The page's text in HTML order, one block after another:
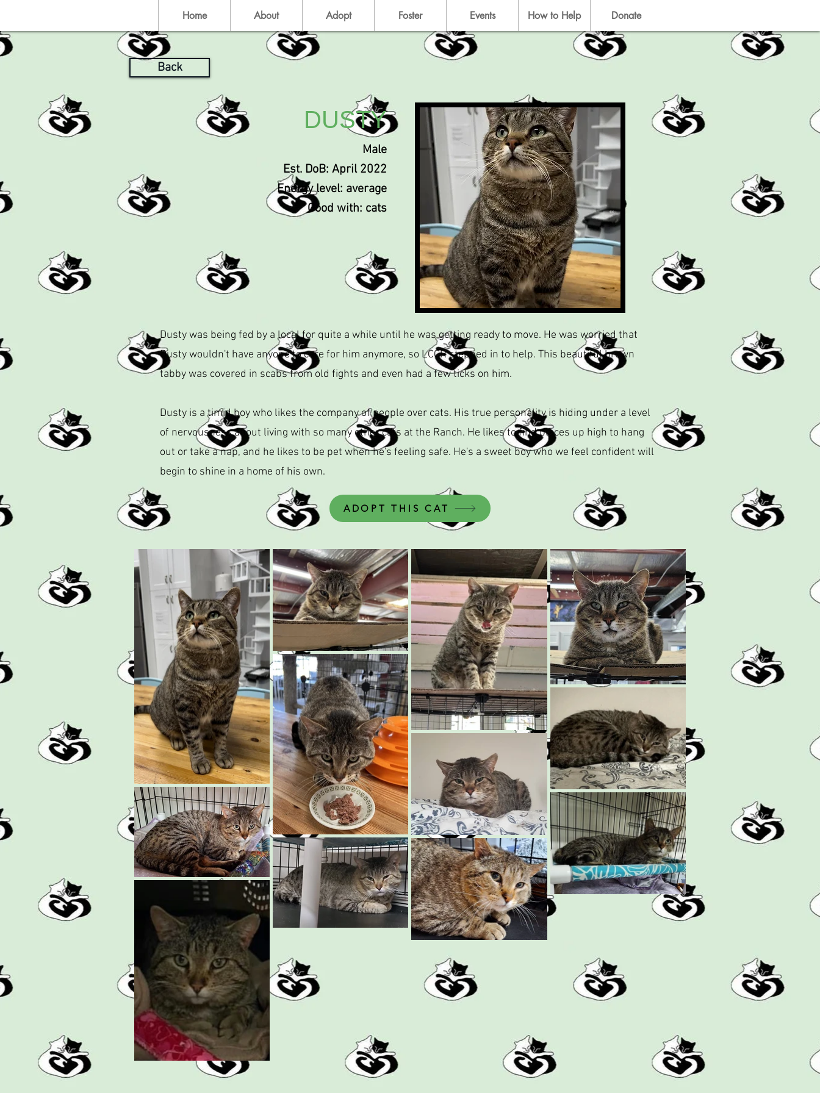
Home About Adopt Foster Events How to Help Donate
Back
DUSTY
Male
Est. DoB: April 2022
Energy level: average
Good with: cats
Dusty was being fed by a local for quite a while until he was getting ready to move. He was worried that
Dusty wouldn't have anyone to care for him anymore, so LCCR stepped in to help. This beautiful brown
tabby was covered in scabs from old fights and even had a few ticks on him.
Dusty is a timid boy who likes the company of people over cats. His true personality is hiding under a level
of nervousness about living with so many other cats at the Ranch. He likes to find places up high to hang
out or take a nap, and he likes to be pet when he's feeling safe. He's a sweet boy who we feel confident will
begin to shine in a home of his own.
ADOPT THIS CAT